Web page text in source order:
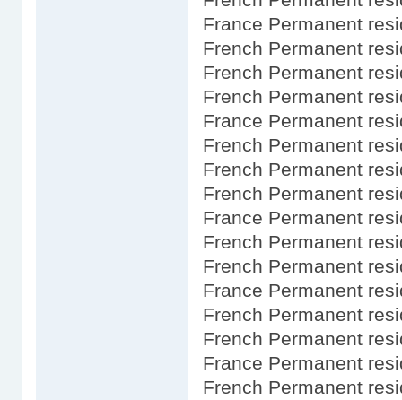
France Permanent
French Permanent
French Permanent
French Permanent
France Permanent
French Permanent
French Permanent
French Permanent
France Permanent
French Permanent
French Permanent
France Permanent
French Permanent
French Permanent
France Permanent
French Permanent